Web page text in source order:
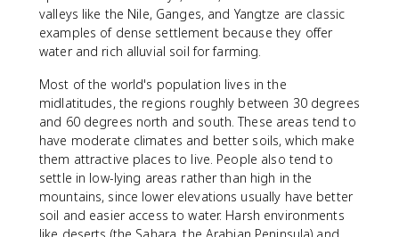
valleys like the Nile, Ganges, and Yangtze are classic
examples of dense settlement because they offer
water and rich alluvial soil for farming.
Most of the world's population lives in the
midlatitudes, the regions roughly between 30 degrees
and 60 degrees north and south. These areas tend to
have moderate climates and better soils, which make
them attractive places to live. People also tend to
settle in low-lying areas rather than high in the
mountains, since lower elevations usually have better
soil and easier access to water. Harsh environments